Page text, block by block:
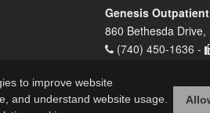
Genesis
860 Bethesda Drive,
(740) 450-1636 -
to improve website
and understand website usage.